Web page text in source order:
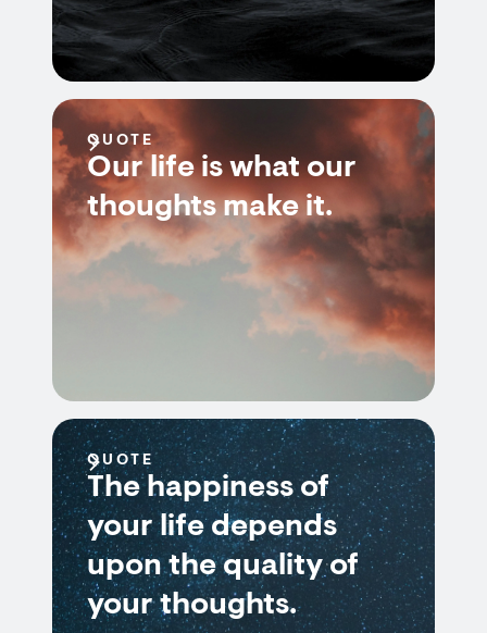
QUOTE
Our life is what our
thoughts make it.
QUOTE
The happiness of
your life depends
upon the quality of
your thoughts.